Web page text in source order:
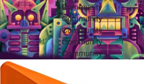
Community
Community
Community
Community
Community